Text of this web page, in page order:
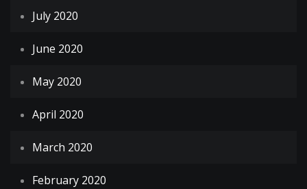
July 2020
June 2020
May 2020
April 2020
March 2020
February 2020